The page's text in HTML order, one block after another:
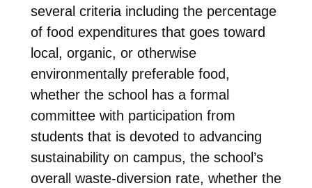
several criteria including the percentage
of food expenditures that goes toward
local, organic, or otherwise
environmentally preferable food,
whether the school has a formal
committee with participation from
students that is devoted to advancing
sustainability on campus, the school’s
overall waste-diversion rate, whether the